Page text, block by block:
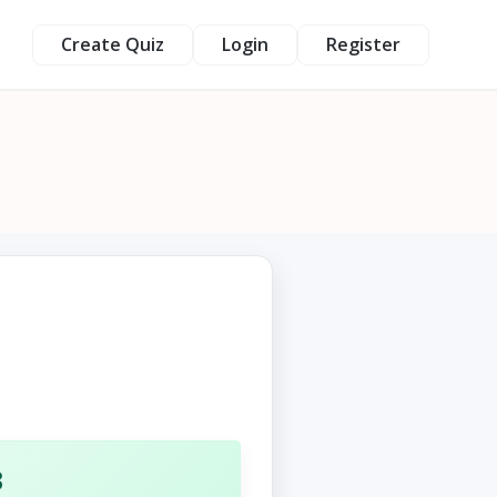
Create Quiz Login Register